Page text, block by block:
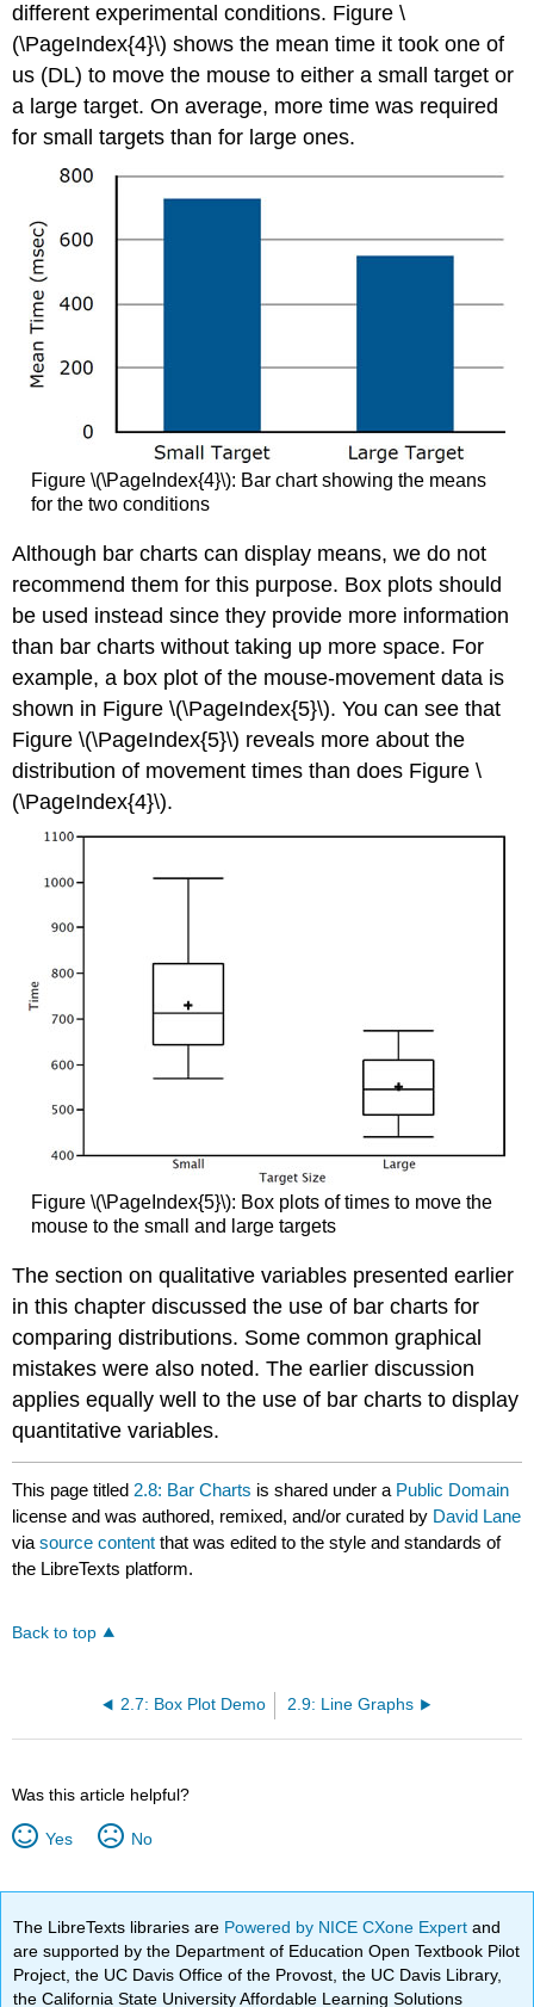
different experimental conditions. Figure \
(\PageIndex{4}\) shows the mean time it took one of
us (DL) to move the mouse to either a small target or
a large target. On average, more time was required
for small targets than for large ones.
Figure \(\PageIndex{4}\): Bar chart showing the means
for the two conditions
Although bar charts can display means, we do not
recommend them for this purpose. Box plots should
be used instead since they provide more information
than bar charts without taking up more space. For
example, a box plot of the mouse-movement data is
shown in Figure \(\PageIndex{5}\). You can see that
Figure \(\PageIndex{5}\) reveals more about the
distribution of movement times than does Figure \
(\PageIndex{4}\).
Figure \(\PageIndex{5}\): Box plots of times to move the
mouse to the small and large targets
The section on qualitative variables presented earlier
in this chapter discussed the use of bar charts for
comparing distributions. Some common graphical
mistakes were also noted. The earlier discussion
applies equally well to the use of bar charts to display
quantitative variables.
This page titled 2.8: Bar Charts is shared under a Public Domain
license and was authored, remixed, and/or curated by David Lane
viasource content that was edited to the style and standards of
the LibreTexts platform.
Back to top
2.7: Box Plot Demo 2.9: Line Graphs
Was this article helpful?
Yes No
The LibreTexts libraries are Powered by NICE CXone Expertand
are supported by the Department of Education Open Textbook Pilot
Project, the UC Davis Office of the Provost, the UC Davis Library,
the California State University Affordable Learning Solutions